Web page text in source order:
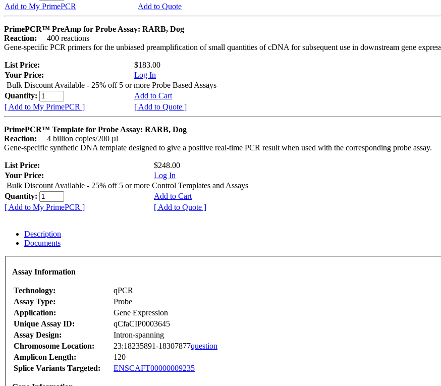
Add to My PrimePCR
Add to Quote
PrimePCR™ PreAmp for Probe Assay: RARB, Dog
Reaction:
400 reactions
Gene-specific PCR primers for the unbiased preamplification of small quantities of cDNA for subsequent use in downstream gene
List Price:
$183.00
Your Price:
Log In
Bulk Discount Available - 25% off 5 or more Probe Based Assays
Quantity:
Add to Cart
[ Add to My PrimePCR ]
[ Add to Quote ]
PrimePCR™ Template for Probe Assay: RARB, Dog
Reaction:
4 billion copies/200 µl
Gene-specific synthetic DNA template designed to give a positive real-time PCR result when used with the corresponding probe assay.
List Price:
$248.00
Your Price:
Log In
Bulk Discount Available - 25% off 5 or more Control Templates and Assays
Quantity:
Add to Cart
[ Add to My PrimePCR ]
[ Add to Quote ]
Description
Documents
Assay Information
Technology:
qPCR
Assay Type:
Probe
Application:
Gene Expression
Unique Assay ID:
qCfaCIP0003645
Assay Design:
Intron-spanning
Chromosome Location:
23:18235891-18307877question
Amplicon Length:
120
Splice Variants Targeted:
ENSCAFT00000009235